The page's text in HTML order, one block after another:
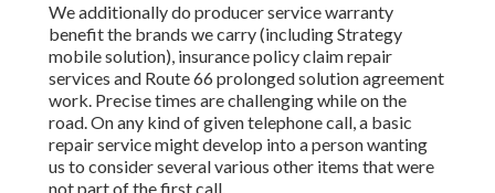
We additionally do producer service warranty
benefit the brands we carry (including Strategy
mobile solution), insurance policy claim repair
services and Route 66 prolonged solution agreement
work. Precise times are challenging while on the
road. On any kind of given telephone call, a basic
repair service might develop into a person wanting
us to consider several various other items that were
not part of the first call.